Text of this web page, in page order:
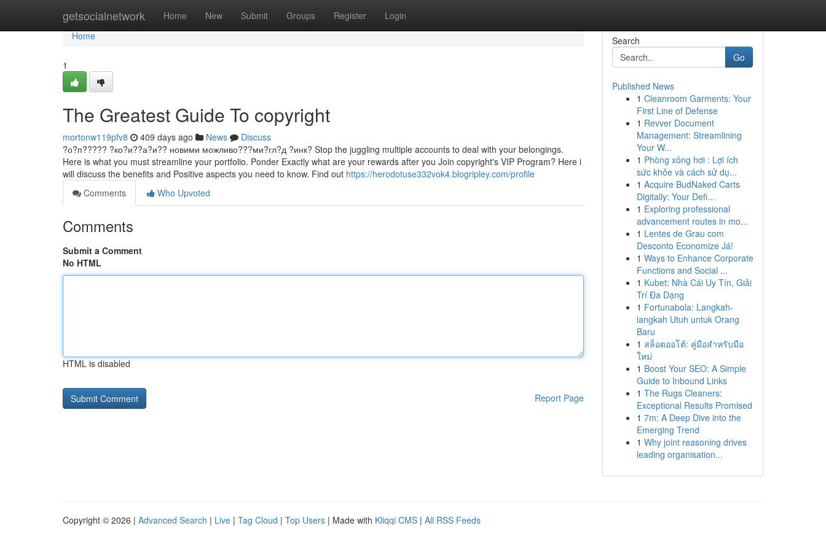
getsocialnetwork Home New Submit Groups Register Login
Home
Home
1
The Greatest Guide To copyright
mortonw119pfv8 409 days ago News
Discuss
?о?п????? ?ко?и??а?и?? новими можливо???ми?гл?д ?инк? Stop the juggling multiple accounts to deal with your belongings.
Here is what you must streamline your portfolio. Ponder Exactly what are your rewards after you Join copyright's VIP Program? Here i
will discuss the benefits and Positive aspects you need to know. Find out https://herodotuse332vok4.blogripley.com/profile
Comments
Who Upvoted
Comments
Submit a Comment
No HTML
HTML is disabled
Report Page
Search
Go
Published News
1 Cleanroom Garments: Your
First Line of Defense
1 Revver Document
Management: Streamlining
Your W...
1 Phòng xông hơi : Lợi ích
sức khỏe và cách sử dụ...
1 Acquire BudNaked Carts
Digitally: Your Defi...
1 Exploring professional
advancement routes in mo...
1 Lentes de Grau com
Desconto Economize Já!
1 Ways to Enhance Corporate
Functions and Social ...
1 Kubet: Nhà Cái Uy Tín, Giải
Trí Đa Dạng
1 Fortunabola: Langkah-
langkah Utuh untuk Orang
Baru
1 สล็อตออโต้: คู่มือสำหรับมือ
ใหม่
1 Boost Your SEO: A Simple
Guide to Inbound Links
1 The Rugs Cleaners:
Exceptional Results Promised
1 7m: A Deep Dive into the
Emerging Trend
1 Why joint reasoning drives
leading organisation...
Copyright © 2026 | Advanced Search | Live | Tag Cloud | Top Users | Made with Kliqqi CMS | All RSS Feeds